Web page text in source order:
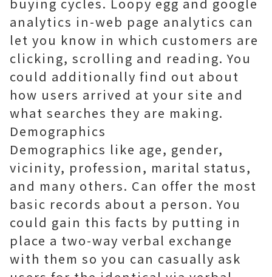
analytics in-web page analytics can
let you know in which customers are
clicking, scrolling and reading. You
could additionally find out about
how users arrived at your site and
what searches they are making.
Demographics
Demographics like age, gender,
vicinity, profession, marital status,
and many others. Can offer the most
basic records about a person. You
could gain this facts by putting in
place a two-way verbal exchange
with them so you can casually ask